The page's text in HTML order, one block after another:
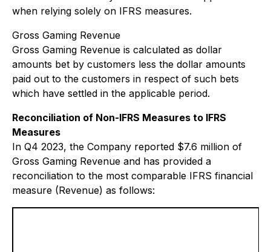
when relying solely on IFRS measures.
Gross Gaming Revenue
Gross Gaming Revenue is calculated as dollar
amounts bet by customers less the dollar amounts
paid out to the customers in respect of such bets
which have settled in the applicable period.
Reconciliation of Non-IFRS Measures to IFRS
Measures
In Q4 2023, the Company reported $7.6 million of
Gross Gaming Revenue and has provided a
reconciliation to the most comparable IFRS financial
measure (Revenue) as follows: